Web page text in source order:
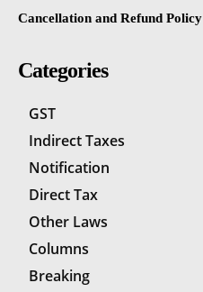
Cancellation and Refund Policy
Categories
GST
Indirect Taxes
Notification
Direct Tax
Other Laws
Columns
Breaking